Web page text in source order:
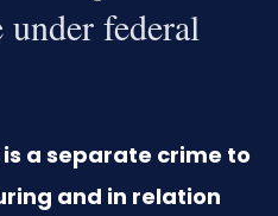
federal
a separate crime to
and in relation